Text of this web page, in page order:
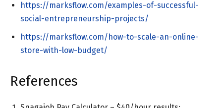
https://marksflow.com/examples-of-successful-
social-entrepreneurship-projects/
https://marksflow.com/how-to-scale-an-online-
store-with-low-budget/
References